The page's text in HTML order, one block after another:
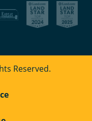
Reserved.